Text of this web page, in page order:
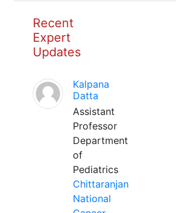
Recent
Expert
Updates
Kalpana
Datta
Assistant
Professor
Department
of
Pediatrics
Chittaranjan
National